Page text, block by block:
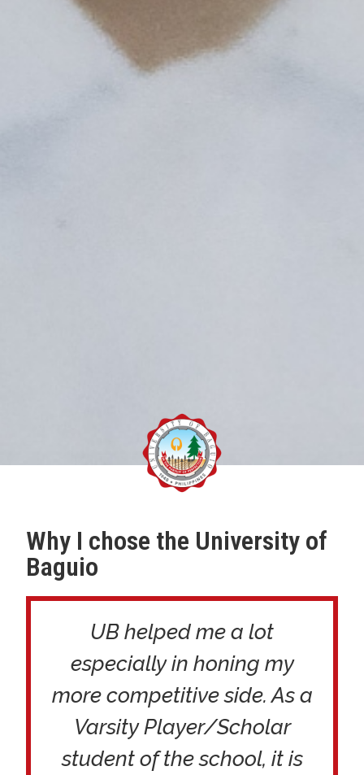
Why I chose the University of
Baguio
UB helped me a lot
especially in honing my
more competitive side. As a
Varsity Player/Scholar
student of the school, it is